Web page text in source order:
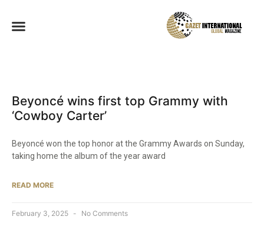
Beyoncé wins first top Grammy with
‘Cowboy Carter’
Beyoncé won the top honor at the Grammy Awards on Sunday,
taking home the album of the year award
READ MORE
February 3, 2025 No Comments